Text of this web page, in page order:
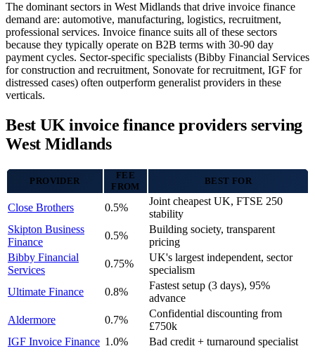
The dominant sectors in West Midlands that drive invoice finance
demand are: automotive, manufacturing, logistics, recruitment,
professional services. Invoice finance suits all of these sectors
because they typically operate on B2B terms with 30-90 day
payment cycles. Sector-specific specialists (Bibby Financial Services
for construction and recruitment, Sonovate for recruitment, IGF for
distressed cases) often outperform generalist providers in these
verticals.
Best UK invoice finance providers serving
West Midlands
PROVIDER
FEE
FROM
BEST FOR
Close Brothers 0.5%
Joint cheapest UK, FTSE 250
stability
Skipton Business
Finance
0.5%
Building society, transparent
pricing
Bibby Financial
Services
0.75%
UK's largest independent, sector
specialism
Ultimate Finance
0.8%
Fastest setup (3 days), 95%
advance
Aldermore
0.7%
Confidential discounting from
£750k
IGF Invoice Finance 1.0% Bad credit + turnaround specialist